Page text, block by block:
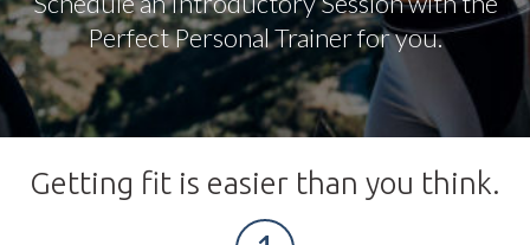
Perfect Personal Trainer for you.
Getting fit is easier than you think.